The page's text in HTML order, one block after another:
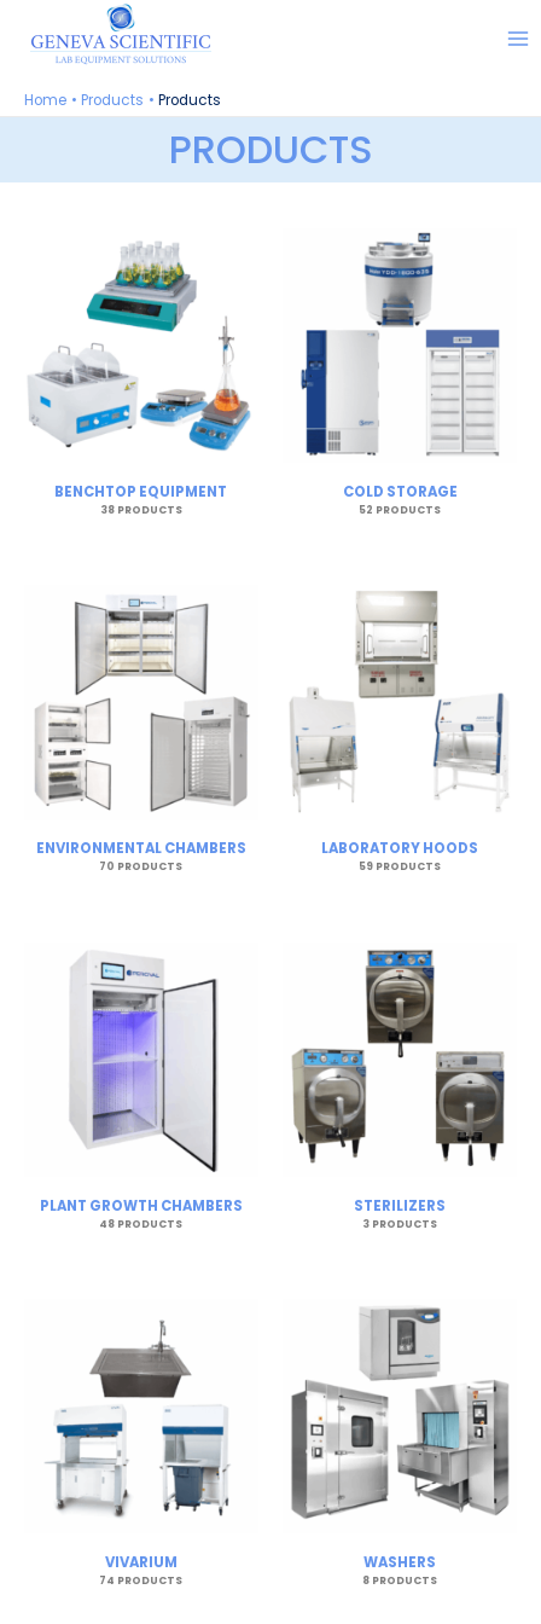
content
Home Products Products
PRODUCTS
BENCHTOP EQUIPMENT
38 PRODUCTS
COLD STORAGE
52 PRODUCTS
ENVIRONMENTAL CHAMBERS
70 PRODUCTS
LABORATORY HOODS
59 PRODUCTS
PLANT GROWTH CHAMBERS
48 PRODUCTS
STERILIZERS
3 PRODUCTS
VIVARIUM
74 PRODUCTS
WASHERS
8 PRODUCTS